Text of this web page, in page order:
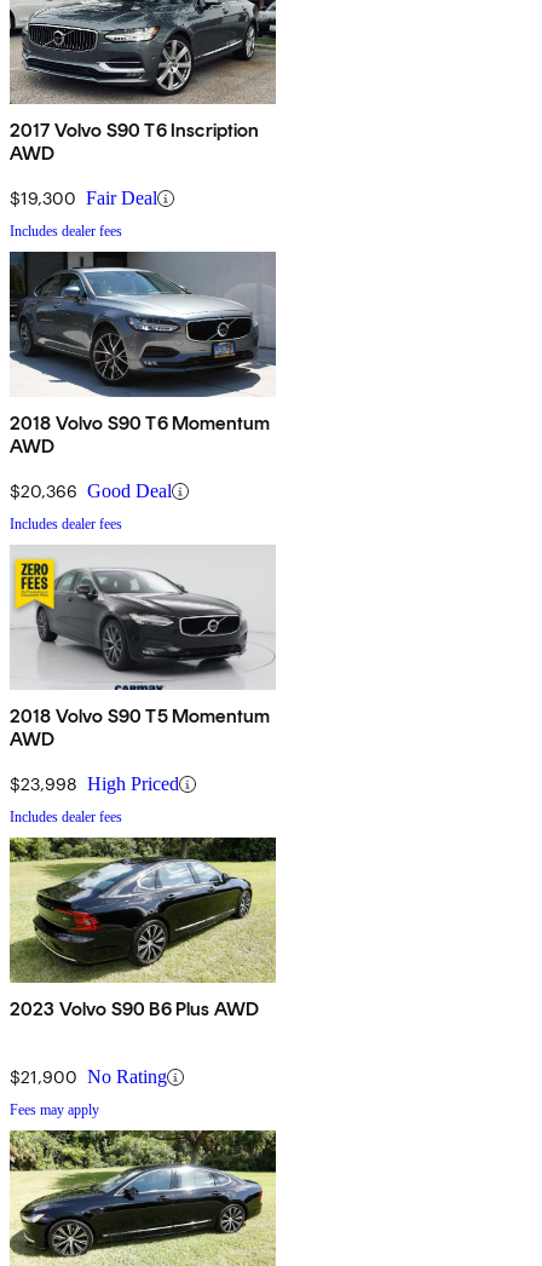
2017 Volvo S90 T6 Inscription
AWD
$19,300 Fair Deal
Includes dealer fees
2018 Volvo S90 T6 Momentum
AWD
$20,366 Good Deal
Includes dealer fees
2018 Volvo S90 T5 Momentum
AWD
$23,998 High Priced
Includes dealer fees
2023 Volvo S90 B6 Plus AWD
$21,900 No Rating
Fees may apply